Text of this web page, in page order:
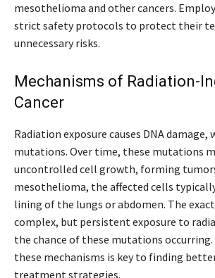
mesothelioma and other cancers.
strict safety protocols to protect their
unnecessary risks.
Mechanisms of Radiation-
Cancer
Radiation exposure causes DNA damage,
mutations. Over time, these mutations
uncontrolled cell growth, forming
mesothelioma, the affected cells
lining of the lungs or abdomen. The
complex, but persistent exposure to
the chance of these mutations
these mechanisms is key to finding
treatment strategies.